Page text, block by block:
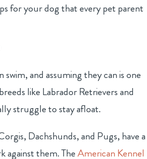
for your dog that every pet parent
and assuming they can is one
like Labrador Retrievers and
struggle to stay afloat.
Dachshunds, and Pugs, have a
against them. TheAmerican Kennel